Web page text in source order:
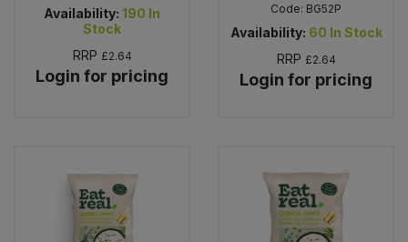
Availability: 190 In
Stock
RRP £2.64
Login for pricing
Code: BG52P
Availability: 60 In Stock
RRP £2.64
Login for pricing